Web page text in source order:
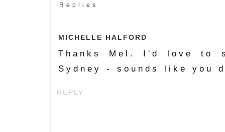
Replies
MICHELLE HALFORD
Thanks Mel. I'd love to
Sydney - sounds like you
REPLY